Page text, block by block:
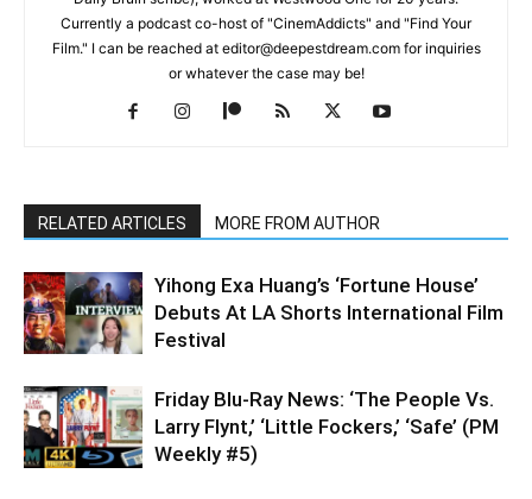
Currently a podcast co-host of "CinemAddicts" and "Find Your
Film." I can be reached at editor@deepestdream.com for inquiries
or whatever the case may be!
RELATED ARTICLES MORE FROM AUTHOR
Yihong Exa Huang’s ‘Fortune House’
Debuts At LA Shorts International Film
Festival
Friday Blu-Ray News: ‘The People Vs.
Larry Flynt,’ ‘Little Fockers,’ ‘Safe’ (PM
Weekly #5)